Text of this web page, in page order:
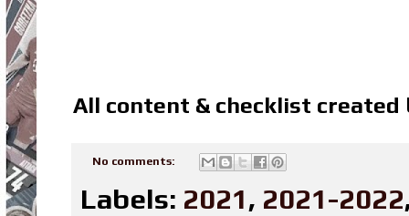
All content & checklist created
No comments:
Labels: 2021, 2021-2022